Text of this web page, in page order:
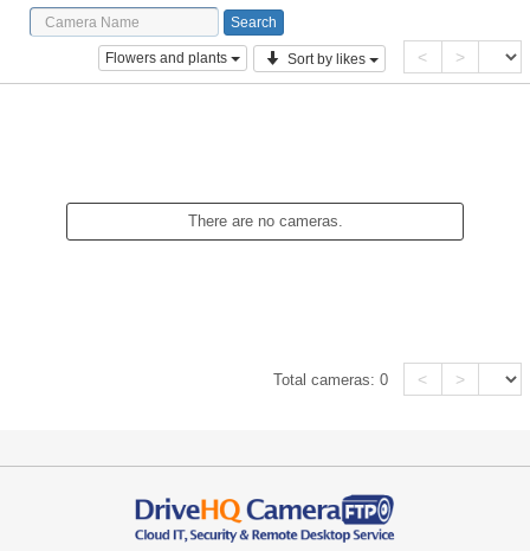
Flowers and plants Sort by likes < >
There are no cameras.
Total cameras:0 < >